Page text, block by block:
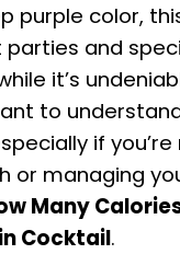
purple color,
and
it’s
to
if
or managing
Many
Cocktail.